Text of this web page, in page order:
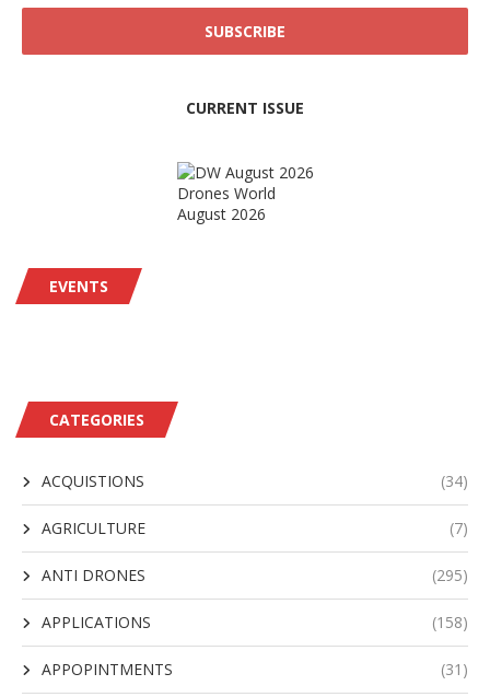
CURRENT ISSUE
Drones World
August 2026
EVENTS
CATEGORIES
ACQUISTIONS (34)
AGRICULTURE (7)
ANTI DRONES (295)
APPLICATIONS (158)
APPOPINTMENTS (31)